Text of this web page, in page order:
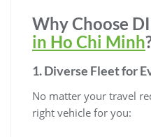
Why Choose
in Ho Chi Minh
1. Diverse Fleet for
No matter your travel
right vehicle for you: